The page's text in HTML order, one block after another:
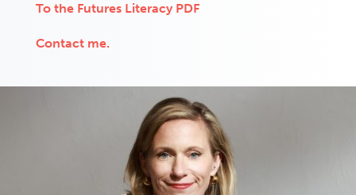
To the Futures Literacy PDF
Contact me.